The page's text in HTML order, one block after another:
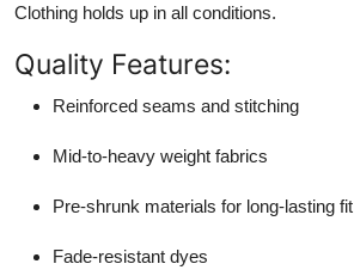
Clothing holds up in all conditions.
Quality Features:
Reinforced seams and stitching
Mid-to-heavy weight fabrics
Pre-shrunk materials for long-lasting fit
Fade-resistant dyes